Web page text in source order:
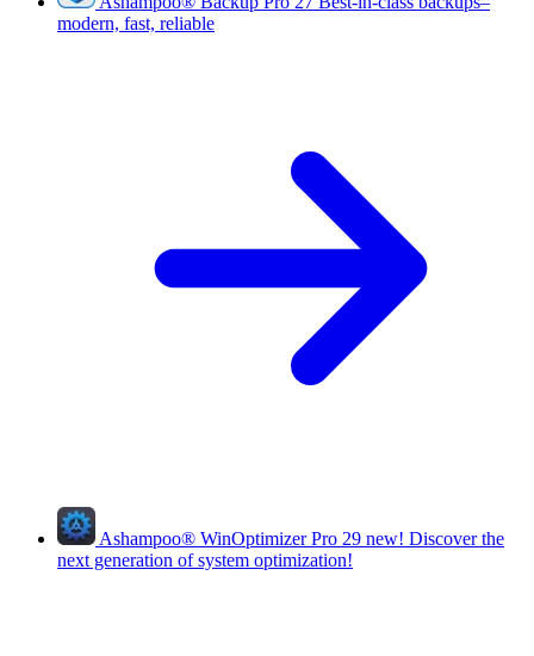
modern, fast, reliable
Ashampoo® WinOptimizer Pro 29 new! Discover the
next generation of system optimization!